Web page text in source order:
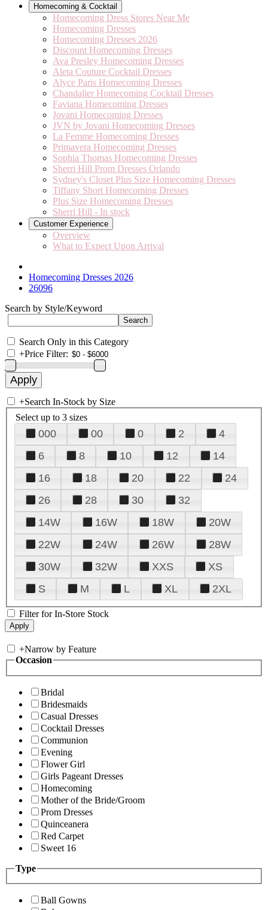
Homecoming & Cocktail
Homecoming Dress Stores Near Me
Homecoming Dresses
Homecoming Dresses 2026
Discount Homecoming Dresses
Ava Presley Homecoming Dresses
Aleta Couture Cocktail Dresses
Alyce Paris Homecoming Dresses
Chandalier Homecoming Cocktail Dresses
Faviana Homecoming Dresses
Jovani Homecoming Dresses
JVN by Jovani Homecoming Dresses
La Femme Homecoming Dresses
Primavera Homecoming Dresses
Sophia Thomas Homecoming Dresses
Sherri Hill Prom Dresses Orlando
Sydney's Closet Plus Size Homecoming Dresses
Tiffany Short Homecoming Dresses
Plus Size Homecoming Dresses
Sherri Hill - In stock
Customer Experience
Overview
What to Expect Upon Arrival
Homecoming Dresses 2026
26096
Search by Style/Keyword
Search Only in this Category
+Price Filter:
+Search In-Stock by Size
Select up to 3 sizes
000 00 0 2
4
6
8 10 12
14
16
18 20 22
24
26
28 30
32
14W
16W 18W
20W
22W
24W 26W
28W
30W
32W XXS
XS
S
M L XL 2XL
Filter for In-Store Stock
+Narrow by Feature
Occasion
Bridal
Bridesmaids
Casual Dresses
Cocktail Dresses
Communion
Evening
Flower Girl
Girls Pageant Dresses
Homecoming
Mother of the Bride/Groom
Prom Dresses
Quinceanera
Red Carpet
Sweet 16
Type
Ball Gowns